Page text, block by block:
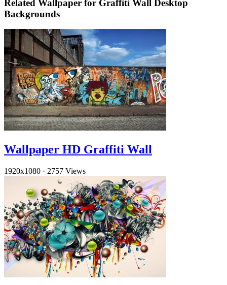
Related Wallpaper for Graffiti Wall Desktop
Backgrounds
Wallpaper HD Graffiti Wall
1920x1080 · 2757 Views